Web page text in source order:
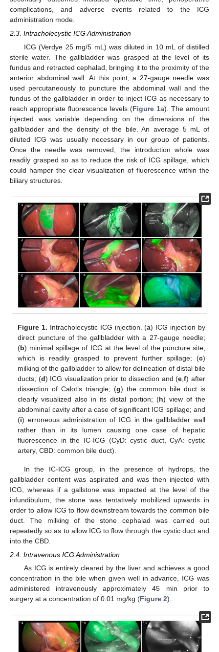
complications, and adverse events related to the ICG
administration mode.
2.3. Intracholecystic ICG Administration
ICG (Verdye 25 mg/5 mL) was diluted in 10 mL of distilled
sterile water. The gallbladder was grasped at the level of its
fundus and retracted cephalad, bringing it to the proximity of the
anterior abdominal wall. At this point, a 27-gauge needle was
used percutaneously to puncture the abdominal wall and the
fundus of the gallbladder in order to inject ICG as necessary to
reach appropriate fluorescence levels (Figure 1a). The amount
injected was variable depending on the dimensions of the
gallbladder and the density of the bile. An average 5 mL of
diluted ICG was usually necessary in our group of patients.
Once the needle was removed, the introduction whole was
readily grasped so as to reduce the risk of ICG spillage, which
could hamper the clear visualization of fluorescence within the
biliary structures.
Figure 1. Intracholecystic ICG injection. (a) ICG injection by
direct puncture of the gallbladder with a 27-gauge needle;
(b) minimal spillage of ICG at the level of the puncture site,
which is readily grasped to prevent further spillage; (c)
milking of the gallbladder to allow for delineation of distal bile
ducts; (d) ICG visualization prior to dissection and (e ,f) after
dissection of Calot’s triangle; (g) the common bile duct is
clearly visualized also in its distal portion; (h) view of the
abdominal cavity after a case of significant ICG spillage; and
(i) erroneous administration of ICG in the gallbladder wall
rather than in its lumen causing one case of hepatic
fluorescence in the IC-ICG (CyD: cystic duct, CyA: cystic
artery, CBD: common bile duct).
In the IC-ICG group, in the presence of hydrops, the
gallbladder content was aspirated and was then injected with
ICG, whereas if a gallstone was impacted at the level of the
infundibulum, the stone was tentatively mobilized upwards in
order to allow ICG to flow downstream towards the common bile
duct. The milking of the stone cephalad was carried out
repeatedly so as to allow ICG to flow through the cystic duct and
into the CBD.
2.4. Intravenous ICG Administration
As ICG is entirely cleared by the liver and achieves a good
concentration in the bile when given well in advance, ICG was
administered intravenously approximately 45 min prior to
surgery at a concentration of 0.01 mg/kg (Figure 2).